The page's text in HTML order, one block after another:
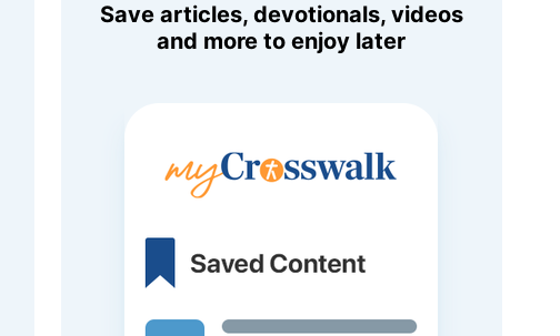
Save articles, devotionals, videos
and more to enjoy later